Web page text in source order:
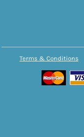
Terms & Conditions